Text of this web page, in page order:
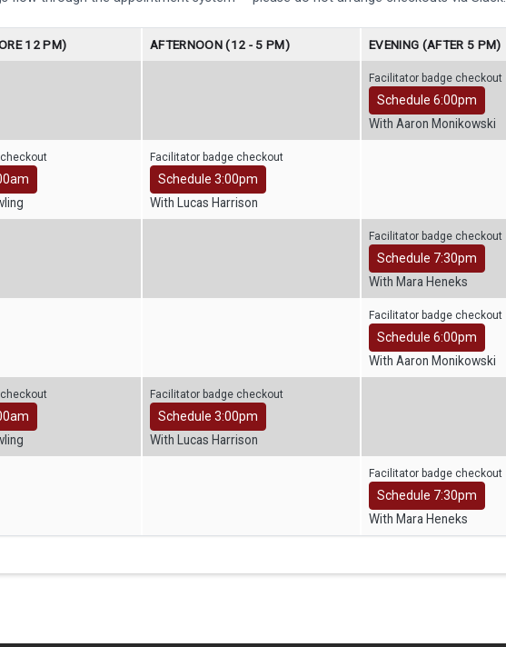
12 PM) AFTERNOON (12 - 5 PM) EVENING (AFTER 5 PM)
Facilitator badge checkout
Schedule 6:00pm
With Aaron Monikowski
Facilitator badge checkout
Schedule 3:00pm
With Lucas Harrison
Facilitator badge checkout
Schedule 7:30pm
With Mara Heneks
Facilitator badge checkout
Schedule 6:00pm
With Aaron Monikowski
Facilitator badge checkout
Schedule 3:00pm
With Lucas Harrison
Facilitator badge checkout
Schedule 7:30pm
With Mara Heneks